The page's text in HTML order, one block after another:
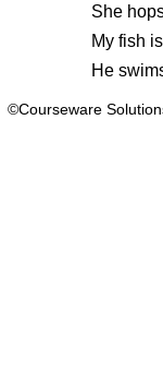
She
My fish
He
©Courseware